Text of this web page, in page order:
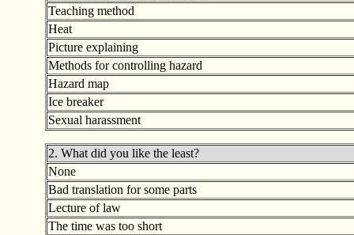
Teaching method
Heat
Picture explaining
Methods for controlling hazard
Hazard map
Ice breaker
Sexual harassment
2. What did you like the least?
None
Bad translation for some parts
Lecture of law
The time was too short